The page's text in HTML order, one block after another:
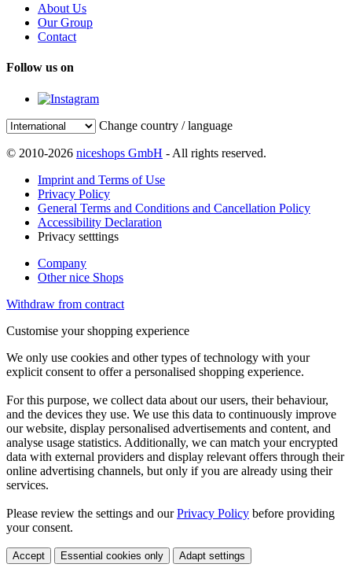
About Us
Our Group
Contact
Follow us on
Change country / language
© 2010-2026 niceshops GmbH - All rights reserved.
Imprint and Terms of Use
Privacy Policy
General Terms and Conditions and Cancellation Policy
Accessibility Declaration
Privacy setttings
Company
Other nice Shops
Withdraw from contract
Customise your shopping experience
We only use cookies and other types of technology with your
explicit consent to offer a personalised shopping experience.
For this purpose, we collect data about our users, their behaviour,
and the devices they use. We use this data to continuously improve
our website, display personalised advertisements and content, and
analyse usage statistics. Additionally, we can match your encrypted
data with external providers and display relevant offers through their
online advertising channels, but only if you are already using their
services.
Please review the settings and ourPrivacy Policy before providing
your consent.
Accept Essential cookies only Adapt settings